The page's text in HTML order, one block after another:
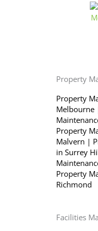
Property
Property
Melbourne
Property
Malvern |
in Surrey
Property
Richmond
Facilities